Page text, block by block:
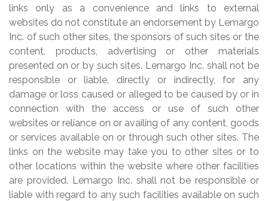
links only as a convenience and links to external
websites do not constitute an endorsement by Lemargo
Inc. of such other sites, the sponsors of such sites or the
content, products, advertising or other materials
presented on or by such sites. Lemargo Inc. shall not be
responsible or liable, directly or indirectly, for any
damage or loss caused or alleged to be caused by or in
connection with the access or use of such other
websites or reliance on or availing of any content, goods
or services available on or through such other sites. The
links on the website may take you to other sites or to
other locations within the website where other facilities
are provided. Lemargo Inc. shall not be responsible or
liable with regard to any such facilities available on such